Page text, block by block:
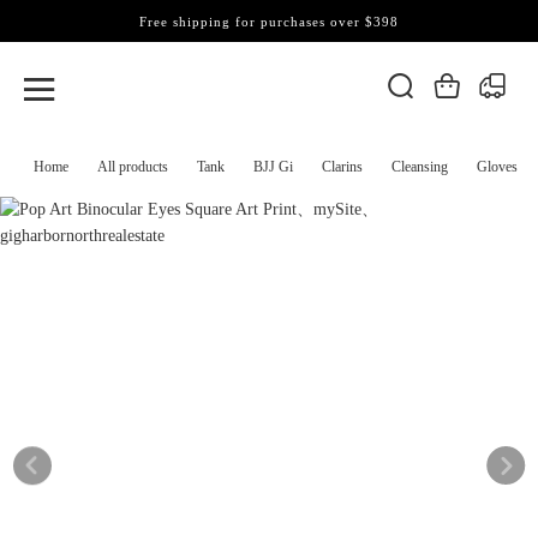
Home All products Tank BJJ Gi Clarins Cleansing Gloves
Free shipping for purchases over $398